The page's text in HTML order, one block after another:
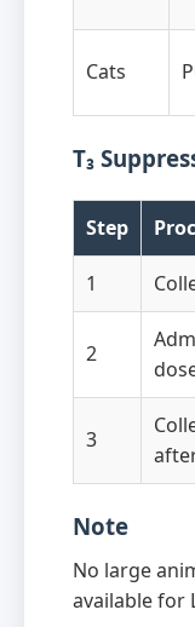
Cats
T₃
Step
1
2
3
Note
No large
available for